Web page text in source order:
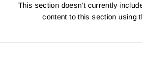
This section doesn’t currently
content to this section using